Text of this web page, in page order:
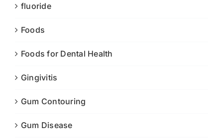
fluoride
Foods
Foods for Dental Health
Gingivitis
Gum Contouring
Gum Disease